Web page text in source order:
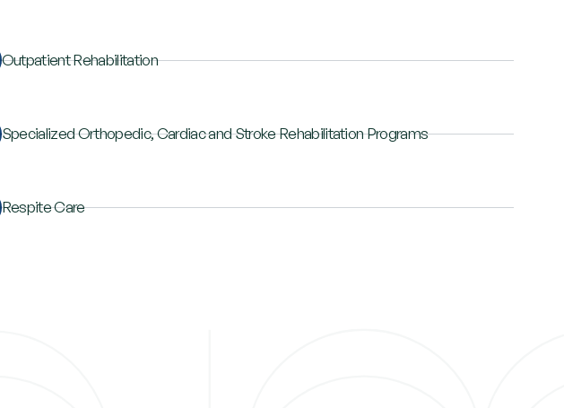
Outpatient Rehabilitation
Specialized Orthopedic, Cardiac and Stroke Rehabilitation Programs
Respite Care